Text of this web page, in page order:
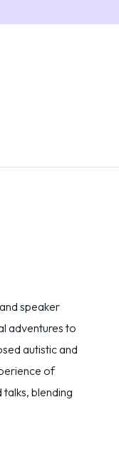
speaker
adventures to
autistic and
of
blending